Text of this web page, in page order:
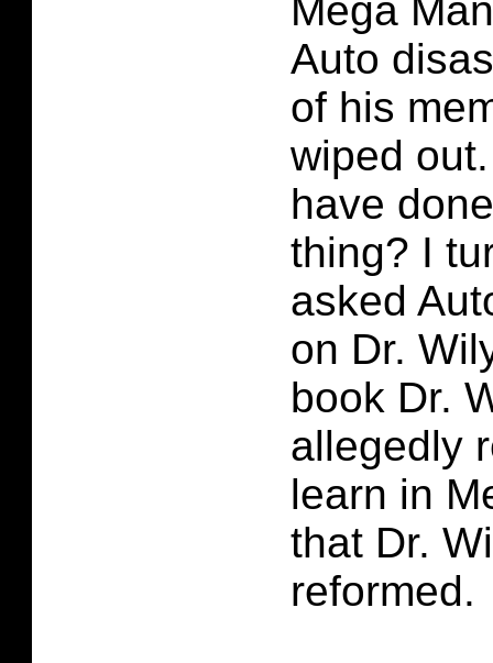
Mega
Auto
of his
wiped
have
thing? I
asked
on Dr.
book Dr.
allegedly
learn in
that Dr.
reformed.